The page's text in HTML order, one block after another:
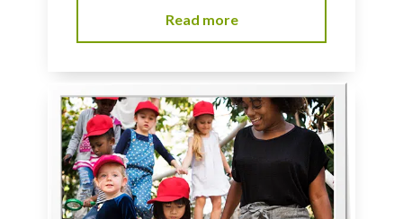
Read more